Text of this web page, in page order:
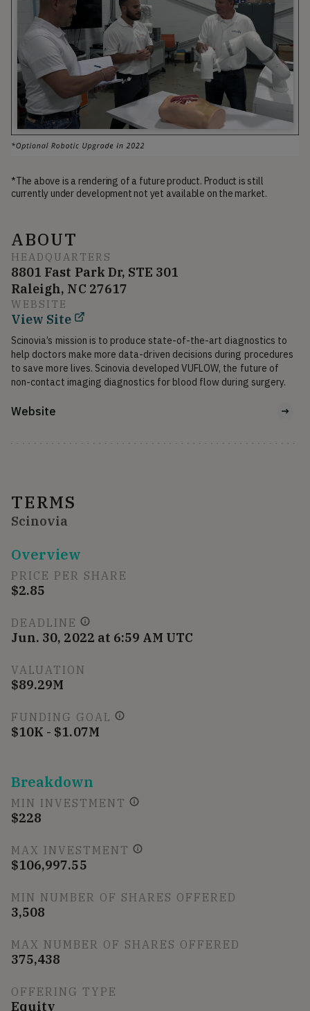
*The above is a rendering of a future product. Product is still
currently under development not yet available on the market.
ABOUT
HEADQUARTERS
8801 Fast Park Dr, STE 301
Raleigh, NC 27617
WEBSITE
View Site
Scinovia’s mission is to produce state-of-the-art diagnostics to
help doctors make more data-driven decisions during procedures
to save more lives. Scinovia developed VUFLOW, the future of
non-contact imaging diagnostics for blood flow during surgery.
Website
TERMS
Scinovia
Overview
PRICE PER SHARE
$2.85
DEADLINE
Jun. 30, 2022 at 6:59 AM UTC
VALUATION
$89.29M
FUNDING GOAL
$10K - $1.07M
Breakdown
MIN INVESTMENT
$228
MAX INVESTMENT
$106,997.55
MIN NUMBER OF SHARES OFFERED
3,508
MAX NUMBER OF SHARES OFFERED
375,438
OFFERING TYPE
Equity